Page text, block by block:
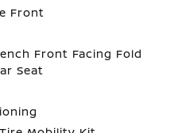
Front
Front Facing Fold
Seat